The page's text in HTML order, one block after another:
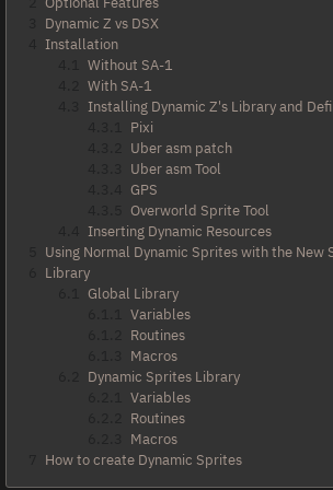
Dynamic Z vs DSX
Installation
Without SA-1
With SA-1
Installing Dynamic Z's Library and
Pixi
Uber asm patch
Uber asm Tool
GPS
Overworld Sprite Tool
Inserting Dynamic Resources
Using Normal Dynamic Sprites with the New
Library
Global Library
Variables
Routines
Macros
Dynamic Sprites Library
Variables
Routines
Macros
How to create Dynamic Sprites